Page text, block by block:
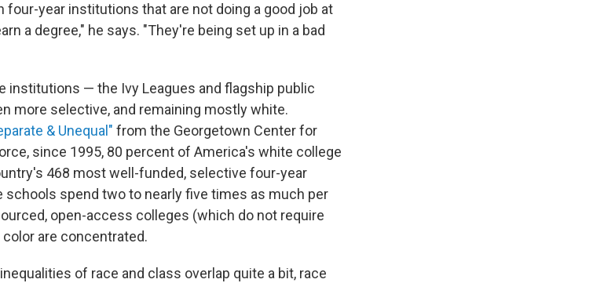
four-year institutions that are not doing a good job at
a degree," he says. "They're being set up in a bad
institutions — the Ivy Leagues and flagship public
more selective, and remaining mostly white.
& Unequal" from the Georgetown Center for
since 1995, 80 percent of America's white college
468 most well-funded, selective four-year
schools spend two to nearly five times as much per
open-access colleges (which do not require
are concentrated.
of race and class overlap quite a bit, race